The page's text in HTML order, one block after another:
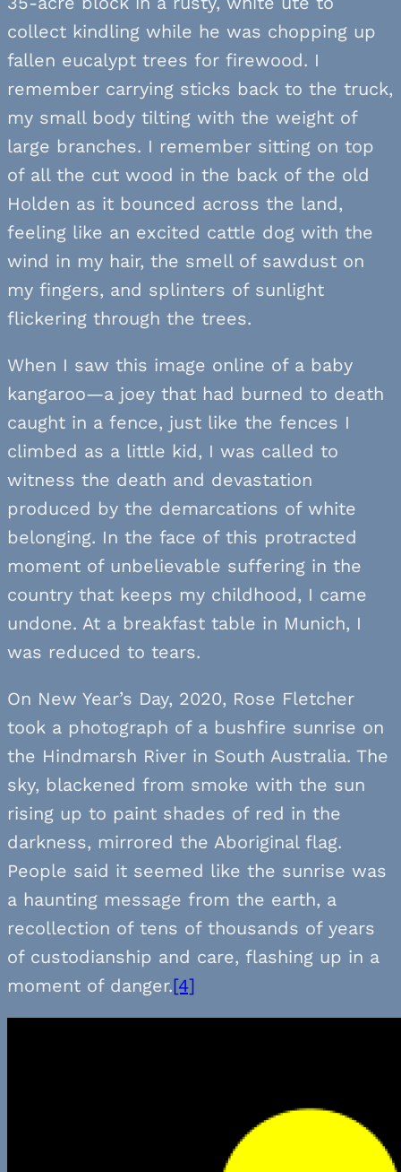
collect kindling while he was chopping up
fallen eucalypt trees for firewood. I
remember carrying sticks back to the truck,
my small body tilting with the weight of
large branches. I remember sitting on top
of all the cut wood in the back of the old
Holden as it bounced across the land,
feeling like an excited cattle dog with the
wind in my hair, the smell of sawdust on
my fingers, and splinters of sunlight
flickering through the trees.
When I saw this image online of a baby
kangaroo—a joey that had burned to death
caught in a fence, just like the fences I
climbed as a little kid, I was called to
witness the death and devastation
produced by the demarcations of white
belonging. In the face of this protracted
moment of unbelievable suffering in the
country that keeps my childhood, I came
undone. At a breakfast table in Munich, I
was reduced to tears.
On New Year’s Day, 2020, Rose Fletcher
took a photograph of a bushfire sunrise on
the Hindmarsh River in South Australia. The
sky, blackened from smoke with the sun
rising up to paint shades of red in the
darkness, mirrored the Aboriginal flag.
People said it seemed like the sunrise was
a haunting message from the earth, a
recollection of tens of thousands of years
of custodianship and care, flashing up in a
moment of danger.[4]